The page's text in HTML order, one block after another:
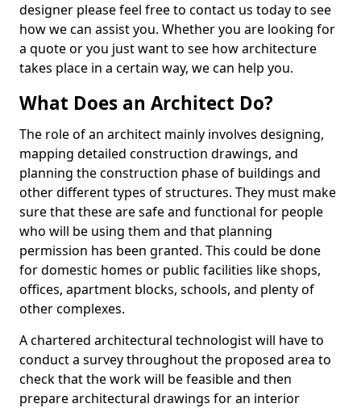
designer please feel free to contact us today to see
how we can assist you. Whether you are looking for
a quote or you just want to see how architecture
takes place in a certain way, we can help you.
What Does an Architect Do?
The role of an architect mainly involves designing,
mapping detailed construction drawings, and
planning the construction phase of buildings and
other different types of structures. They must make
sure that these are safe and functional for people
who will be using them and that planning
permission has been granted. This could be done
for domestic homes or public facilities like shops,
offices, apartment blocks, schools, and plenty of
other complexes.
A chartered architectural technologist will have to
conduct a survey throughout the proposed area to
check that the work will be feasible and then
prepare architectural drawings for an interior